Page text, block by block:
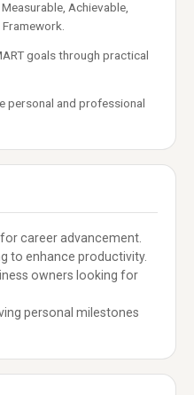
Achievable,
goals through practical
personal and professional
career advancement.
to enhance productivity.
owners looking for
personal milestones